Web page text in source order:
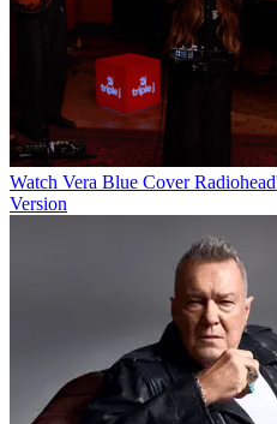
Watch Vera Blue Cover
Version